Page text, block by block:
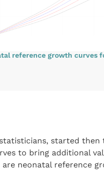
reference growth curves
started
to bring additional
neonatal reference